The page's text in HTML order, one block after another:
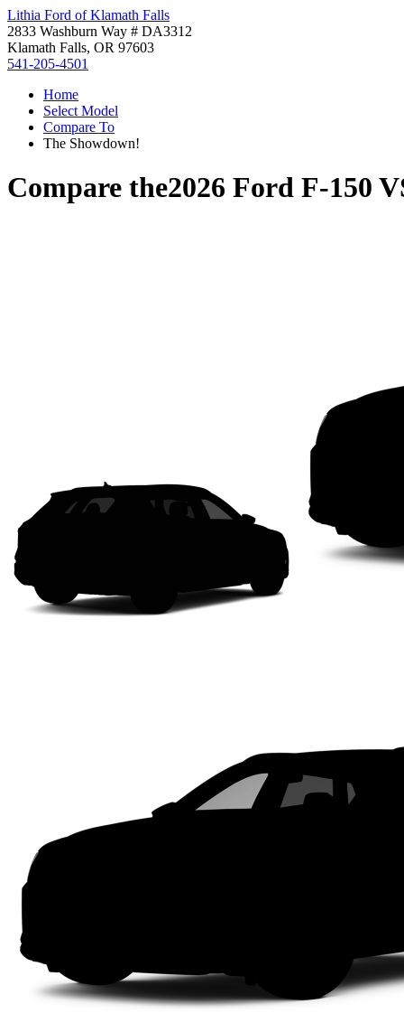
Lithia Ford of Klamath Falls
2833 Washburn Way # DA3312
Klamath Falls, OR 97603
541-205-4501
Home
Select Model
Compare To
The Showdown!
Compare the2026 Ford F-150